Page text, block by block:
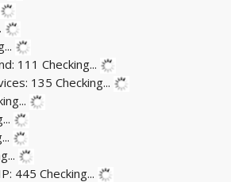
111 Checking...
135 Checking...
445 Checking...